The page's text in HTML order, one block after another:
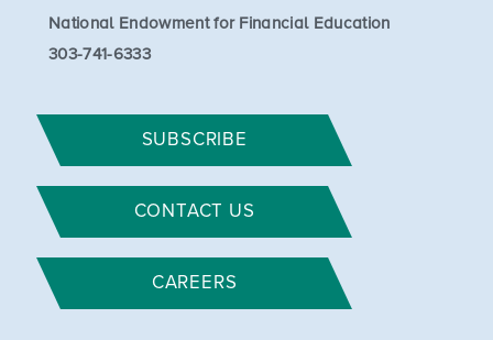
National Endowment for Financial Education
303-741-6333
SUBSCRIBE
CONTACT US
CAREERS